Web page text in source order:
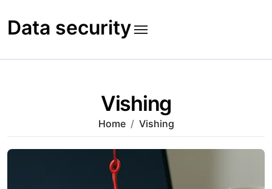
to
content
Data security
Vishing
Home Vishing